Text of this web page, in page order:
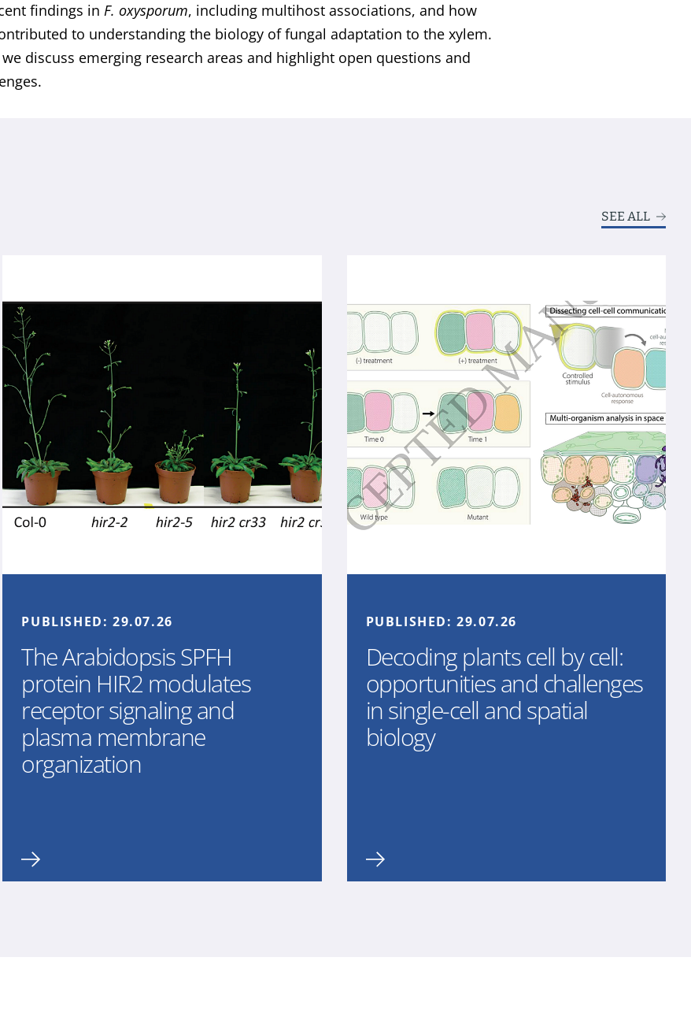
findings in F. oxysporum, including multihost associations, and how
to understanding the biology of fungal adaptation to the xylem.
discuss emerging research areas and highlight open questions and
SEE ALL
PUBLISHED: 29.07.26
The Arabidopsis SPFH
protein HIR2 modulates
receptor signaling and
plasma membrane
organization
PUBLISHED:29.07.26
Decoding plants cell by cell:
opportunities and challenges
in single-cell and spatial
biology